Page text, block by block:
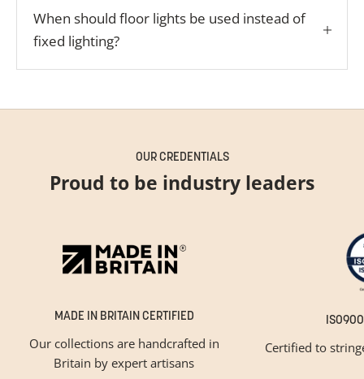
When should floor lights be used instead of
fixed lighting?
OUR CREDENTIALS
Proud to be industry leaders
MADE IN BRITAIN CERTIFIED
Our collections are handcrafted in
Britain by expert artisans
Certified to
GET INSPIRED